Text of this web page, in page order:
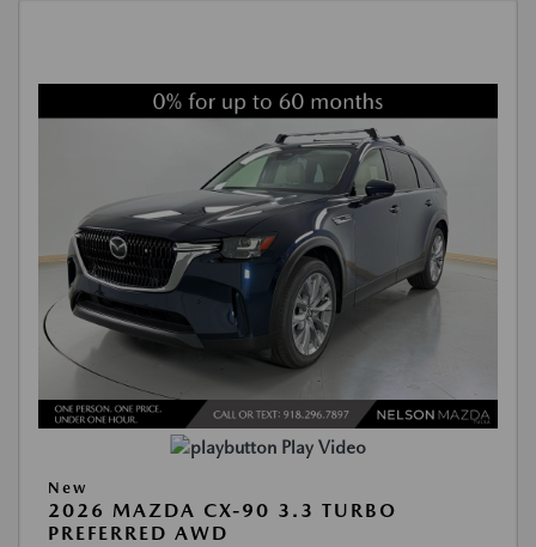
Play Video
New
2026 MAZDA CX-90 3.3 TURBO
PREFERRED AWD